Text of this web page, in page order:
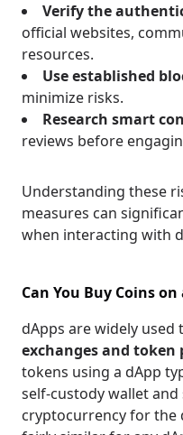
Verify the
official websites,
resources.
Use established
minimize risks.
Research smart
reviews before
Understanding these
measures can
when interacting with
Can You Buy Coins on
dApps are widely used
exchanges and token
tokens using a dApp
self-custody wallet
cryptocurrency for the